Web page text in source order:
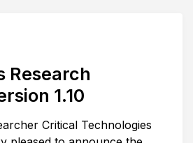
Research
1.10
Critical Technologies